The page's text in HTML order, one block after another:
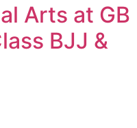
Arts at GB
BJJ &